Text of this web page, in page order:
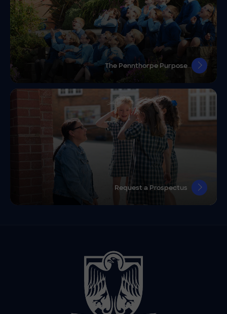
The Pennthorpe Purpose
Request a Prospectus